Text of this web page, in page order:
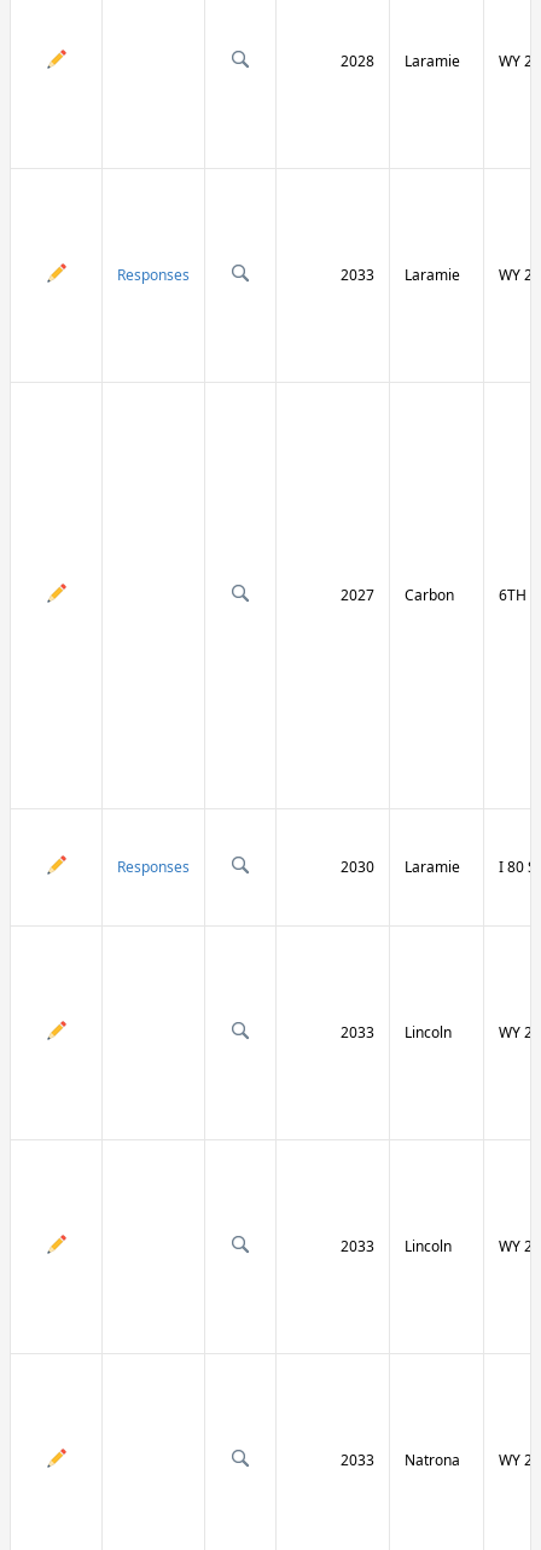
2028 Laramie WY
Responses 2033 Laramie WY
2027 Carbon 6TH
Responses 2030 Laramie I 80
2033 Lincoln WY
2033 Lincoln WY
2033 Natrona WY